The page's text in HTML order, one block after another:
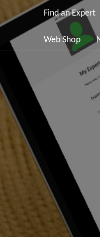
Find an Expert
Web Shop